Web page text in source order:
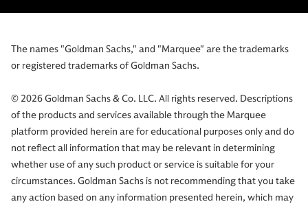
The names "Goldman Sachs," and "Marquee" are the trademarks
or registered trademarks of Goldman Sachs.
© 2026 Goldman Sachs & Co. LLC. All rights reserved. Descriptions
of the products and services available through the Marquee
platform provided herein are for educational purposes only and do
not reflect all information that may be relevant in determining
whether use of any such product or service is suitable for your
circumstances. Goldman Sachs is not recommending that you take
any action based on any information presented herein, which may